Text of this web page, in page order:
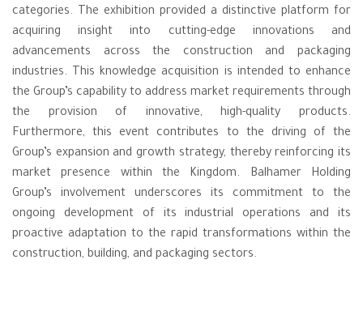
categories. The exhibition provided a distinctive platform for
acquiring insight into cutting-edge innovations and
advancements across the construction and packaging
industries. This knowledge acquisition is intended to enhance
the Group’s capability to address market requirements through
the provision of innovative, high-quality products.
Furthermore, this event contributes to the driving of the
Group’s expansion and growth strategy, thereby reinforcing its
market presence within the Kingdom. Balhamer Holding
Group’s involvement underscores its commitment to the
ongoing development of its industrial operations and its
proactive adaptation to the rapid transformations within the
construction, building, and packaging sectors.